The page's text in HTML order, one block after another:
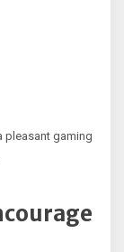
pleasant gaming